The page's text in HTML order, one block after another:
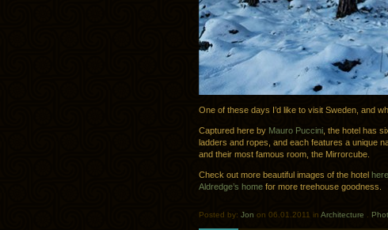
One of these days I’d like to visit Sweden, and
Captured here by Mauro Puccini , the hotel has
ladders and ropes, and each features a unique
and their most famous room, the Mirrorcube.
Check out more beautiful images of the hotel here
Aldredge’s home for more treehouse goodness.
Posted by: Jon on 06.01.2011 in Architecture